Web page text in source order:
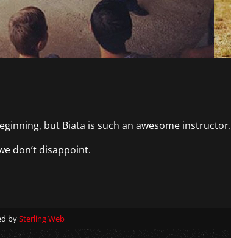
but Biata is such an awesome instructor.
don’t disappoint.
bySterling Web